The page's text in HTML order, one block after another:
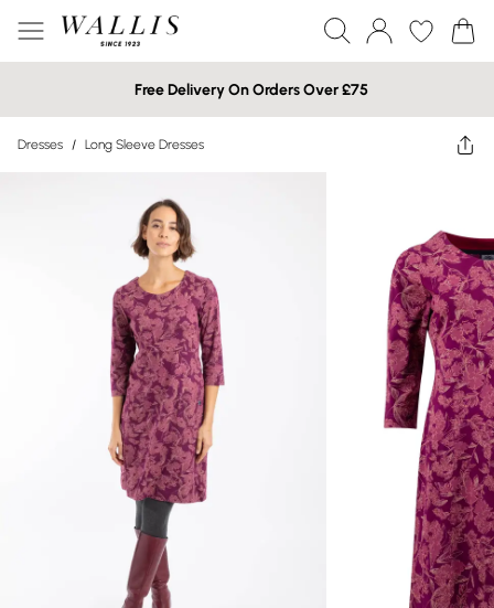
Free Delivery On Orders Over £75
Dresses / Long Sleeve Dresses